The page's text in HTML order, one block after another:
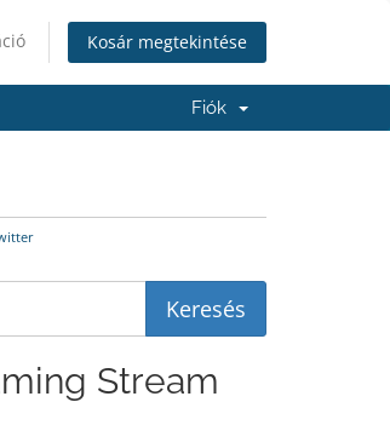
Kosár megtekintése
Fiók
Stream